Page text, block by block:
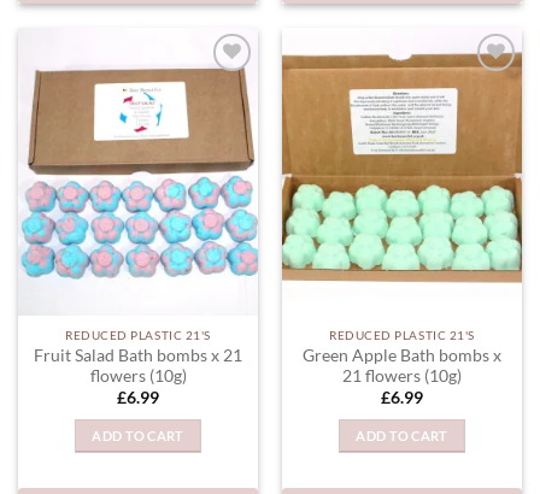
ADD TO
WISHLIST
REDUCED PLASTIC 21'S
Fruit Salad Bath bombs x 21
flowers (10g)
£6.99
ADD TO CART
ADD TO
WISHLIST
REDUCED PLASTIC 21'S
Green Apple Bath bombs x
21 flowers (10g)
£6.99
ADD TO CART